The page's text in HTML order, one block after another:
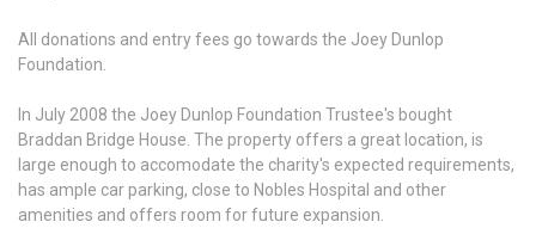
All donations and entry fees go towards the Joey Dunlop
Foundation.
In July 2008 the Joey Dunlop Foundation Trustee's bought
Braddan Bridge House. The property offers a great location, is
large enough to accomodate the charity's expected requirements,
has ample car parking, close to Nobles Hospital and other
amenities and offers room for future expansion.